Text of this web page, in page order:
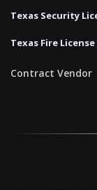
Texas Security
Texas Fire License
Contract Vendor